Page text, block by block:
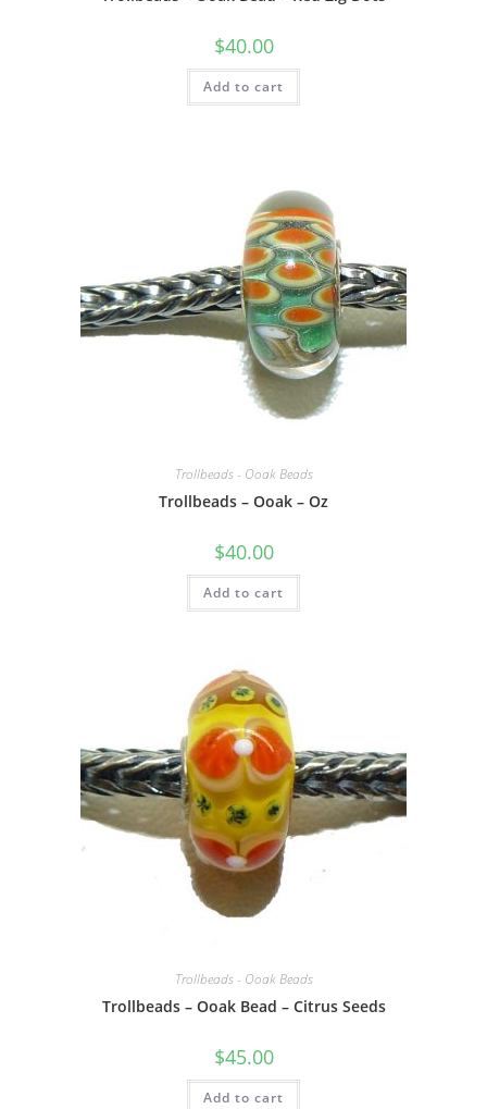
$40.00
Add to cart
Trollbeads - Ooak Beads
Trollbeads – Ooak – Oz
$40.00
Add to cart
Trollbeads - Ooak Beads
Trollbeads – Ooak Bead – Citrus Seeds
$45.00
Add to cart